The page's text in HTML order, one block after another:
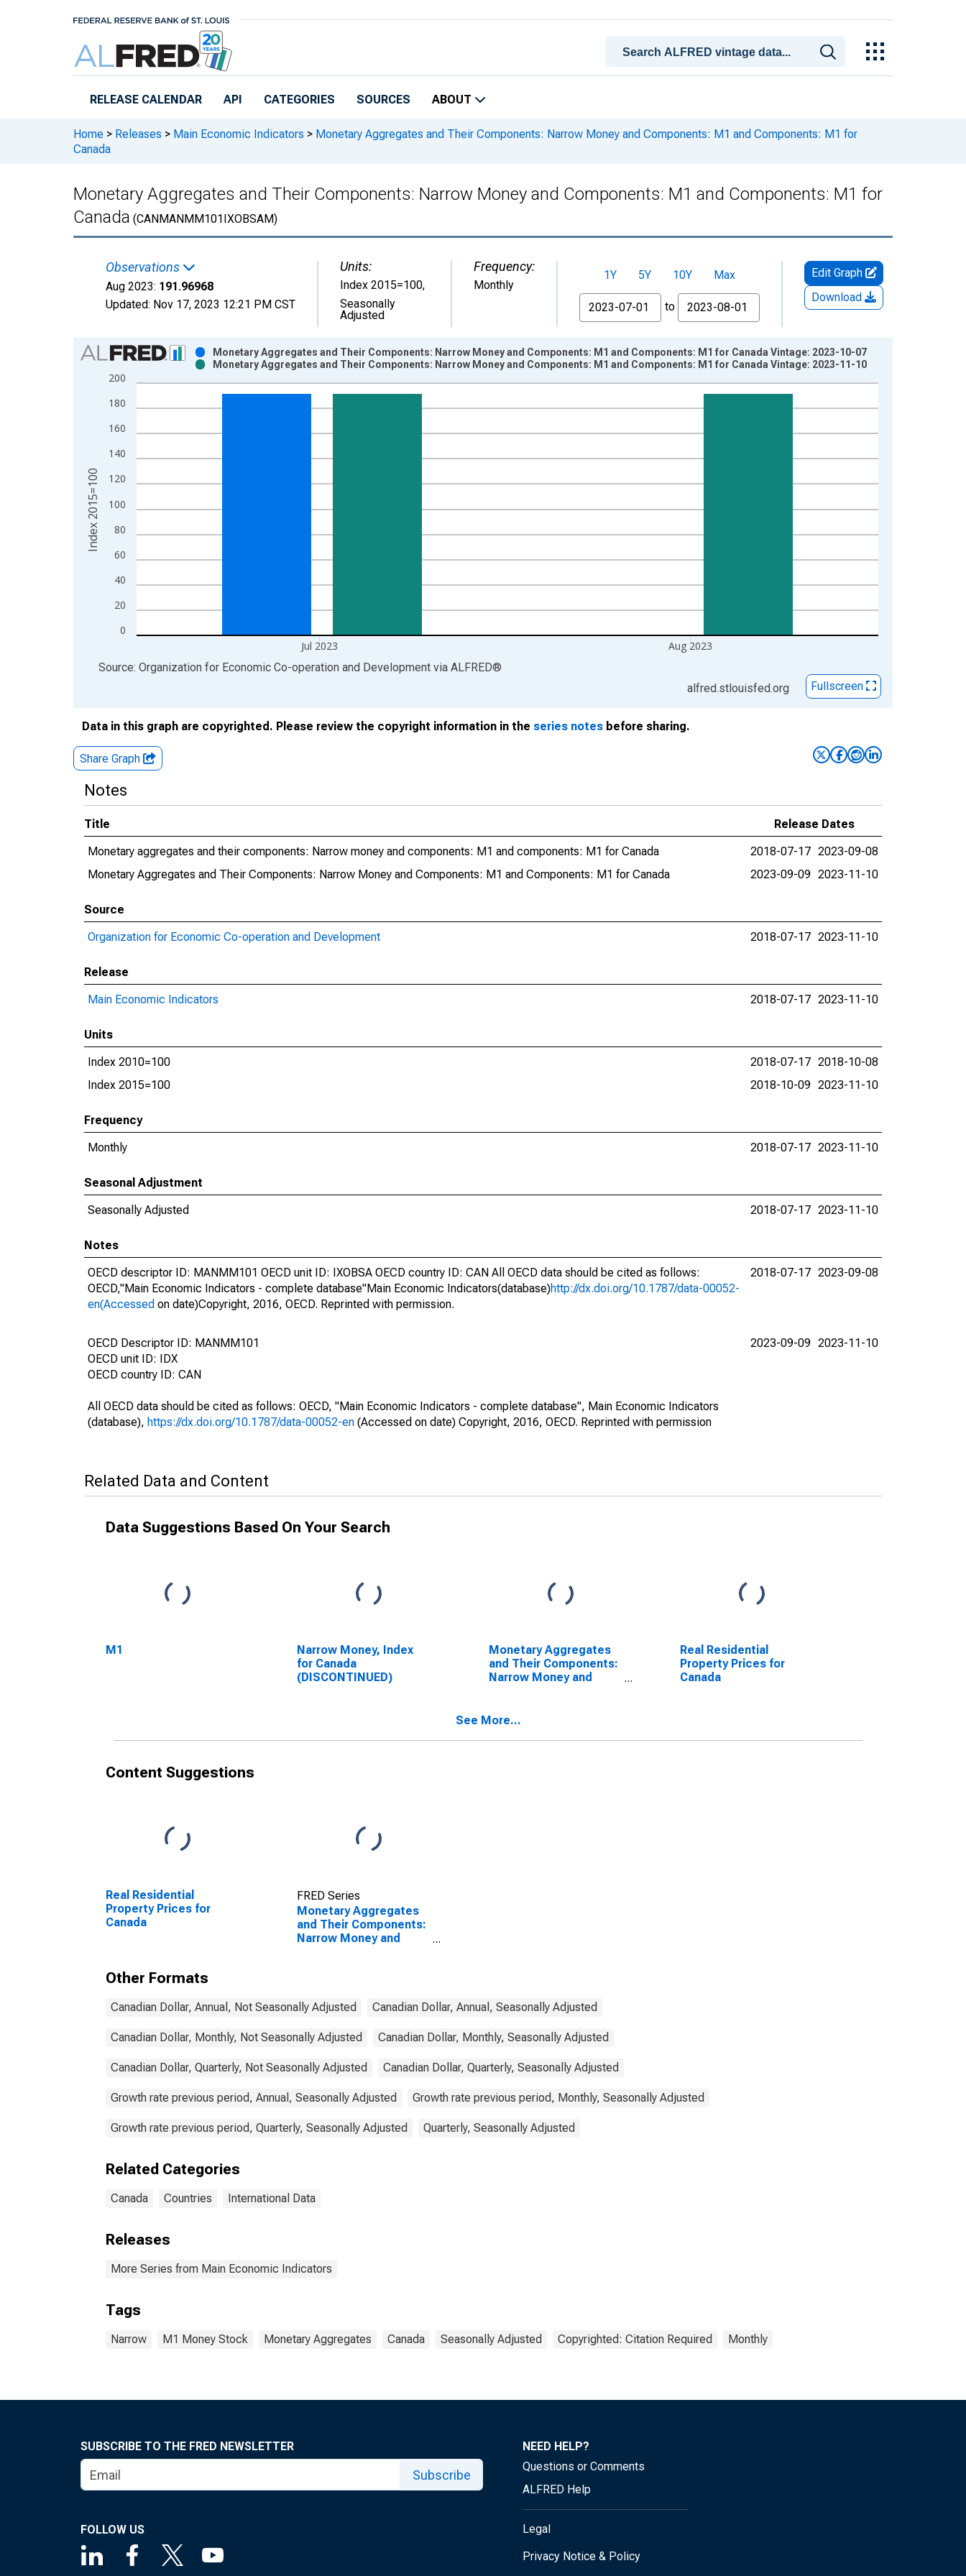
RELEASE CALENDAR API CATEGORIES SOURCES ABOUT
Home > Releases > Main Economic Indicators > Monetary Aggregates and Their Components: Narrow Money and Components: M1 and Components: M1 for
Canada
Monetary Aggregates and Their Components: Narrow Money and Components: M1 and Components: M1 for
Canada (CANMANMM101IXOBSAM)
Observations
Aug 2023: 191.96968
Updated: Nov 17, 2023 12:21 PM CST
Units:
Index 2015=100,
Seasonally
Adjusted
Frequency:
Monthly
1Y 5Y 10Y
Max
From
to
Edit Graph
Download
Chart
Bar chart with 2 data series.
View as data table, Chart
The chart has 1 X axis displaying xAxis. Data ranges from 1960-01-01 1:00:00 to 2023-08-01 2:00:00.
The chart has 2 Y axes displaying Index 2015=100 and yAxisRight.
0
20
40
60
80
100
120
140
160
180
200
Jul 2023 Aug 2023
Monetary Aggregates and Their Components: Narrow Money and Components: M1 and Components: M1 for Canada Vintage: 2023-10-07
Monetary Aggregates and Their Components: Narrow Money and Components: M1 and Components: M1 for Canada Vintage: 2023-11-10
Index 2015=100
End of interactive chart.
Source: Organization for Economic Co-operation and Development via ALFRED®
alfred.stlouisfed.org
Fullscreen
Data in this graph are copyrighted. Please review the copyright information in the series notes before sharing.
Share Graph
Notes
Title
Release Dates
Monetary aggregates and their components: Narrow money and components: M1 and components: M1 for Canada
2018-07-17 2023-09-08
Monetary Aggregates and Their Components: Narrow Money and Components: M1 and Components: M1 for Canada
2023-09-09 2023-11-10
Source
Organization for Economic Co-operation and Development
2018-07-17 2023-11-10
Release
Main Economic Indicators
2018-07-17 2023-11-10
Units
Index 2010=100
2018-07-17 2018-10-08
Index 2015=100
2018-10-09 2023-11-10
Frequency
Monthly
2018-07-17 2023-11-10
Seasonal Adjustment
Seasonally Adjusted
2018-07-17 2023-11-10
Notes
OECD descriptor ID: MANMM101 OECD unit ID: IXOBSA OECD country ID: CAN All OECD data should be cited as follows:
OECD,"Main Economic Indicators - complete database"Main Economic Indicators(database)http://dx.doi.org/10.1787/data-00052-
en(Accessed on date)Copyright, 2016, OECD. Reprinted with permission.
2018-07-17 2023-09-08
OECD Descriptor ID: MANMM101
OECD unit ID: IDX
OECD country ID: CAN
All OECD data should be cited as follows: OECD, "Main Economic Indicators - complete database", Main Economic Indicators
(database), https://dx.doi.org/10.1787/data-00052-en (Accessed on date) Copyright, 2016, OECD. Reprinted with permission
2023-09-09 2023-11-10
Related Data and Content
Data Suggestions Based On Your Search
M1
Narrow Money, Index
for Canada
(DISCONTINUED)
Monetary Aggregates
and Their Components:
Narrow Money and
United States
Real Residential
Property Prices for
Canada
See More...
Content Suggestions
Real Residential
Property Prices for
Canada
FRED Series
Monetary Aggregates
and Their Components:
Narrow Money and
Other Formats
Canadian Dollar, Annual, Not Seasonally Adjusted Canadian Dollar, Annual, Seasonally Adjusted
Canadian Dollar, Monthly, Not Seasonally Adjusted Canadian Dollar, Monthly, Seasonally Adjusted
Canadian Dollar, Quarterly, Not Seasonally Adjusted Canadian Dollar, Quarterly, Seasonally Adjusted
Growth rate previous period, Annual, Seasonally Adjusted Growth rate previous period, Monthly, Seasonally Adjusted
Growth rate previous period, Quarterly, Seasonally Adjusted Quarterly, Seasonally Adjusted
Related Categories
Canada Countries International Data
Releases
More Series from Main Economic Indicators
Tags
Narrow M1 Money Stock Monetary Aggregates Canada Seasonally Adjusted Copyrighted: Citation Required Monthly
SUBSCRIBE TO THE FRED NEWSLETTER
Subscribe
FOLLOW US
NEED HELP?
Questions or Comments
ALFRED Help
Legal
Privacy Notice & Policy